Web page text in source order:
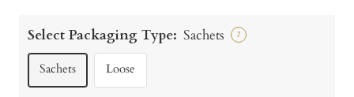
Select Packaging Type: Sachets ?
Sachets Loose